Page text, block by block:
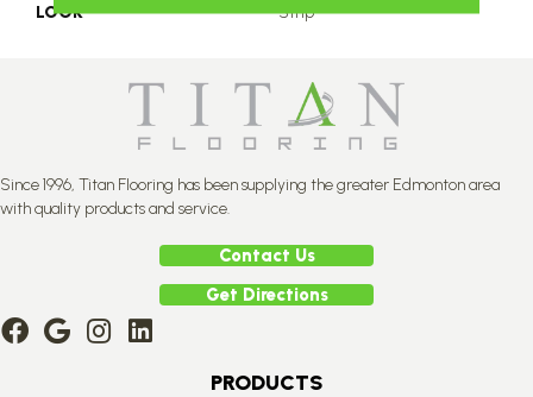
LOOK Strip
Since 1996, Titan Flooring has been supplying the greater Edmonton area
with quality products and service.
Contact Us
Get Directions
PRODUCTS